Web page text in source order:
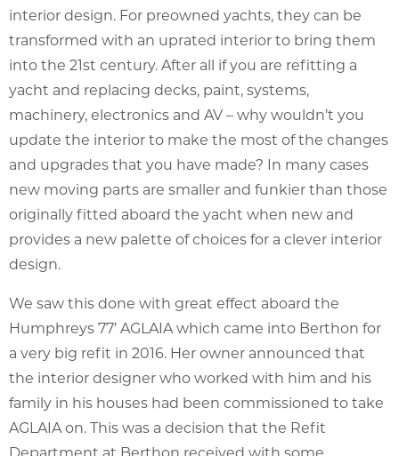
interior design. For preowned yachts, they can be
transformed with an uprated interior to bring them
into the 21st century. After all if you are refitting a
yacht and replacing decks, paint, systems,
machinery, electronics and AV – why wouldn’t you
update the interior to make the most of the changes
and upgrades that you have made? In many cases
new moving parts are smaller and funkier than those
originally fitted aboard the yacht when new and
provides a new palette of choices for a clever interior
design.
We saw this done with great effect aboard the
Humphreys 77′ AGLAIA which came into Berthon for
a very big refit in 2016. Her owner announced that
the interior designer who worked with him and his
family in his houses had been commissioned to take
AGLAIA on. This was a decision that the Refit
Department at Berthon received with some